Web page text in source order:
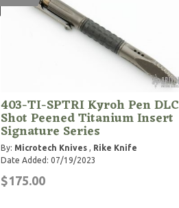
403-TI-SPTRI Kyroh Pen DLC
Shot Peened Titanium Insert
Signature Series
By: Microtech Knives, Rike Knife
Date Added: 07/19/2023
$175.00